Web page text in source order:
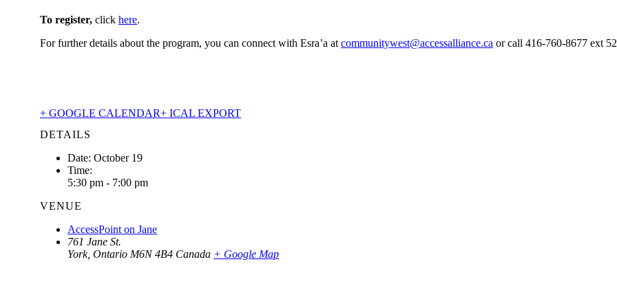
To register, click here.
For further details about the program, you can connect with Esra’a at communitywest@accessalliance.ca or call 416-760-8677 ext
+ GOOGLE CALENDAR+ ICAL EXPORT
DETAILS
Date: October 19
Time:
5:30 pm - 7:00 pm
VENUE
AccessPoint on Jane
761 Jane St.
York, Ontario M6N 4B4 Canada + Google Map